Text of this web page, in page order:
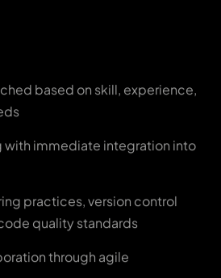
quality standards